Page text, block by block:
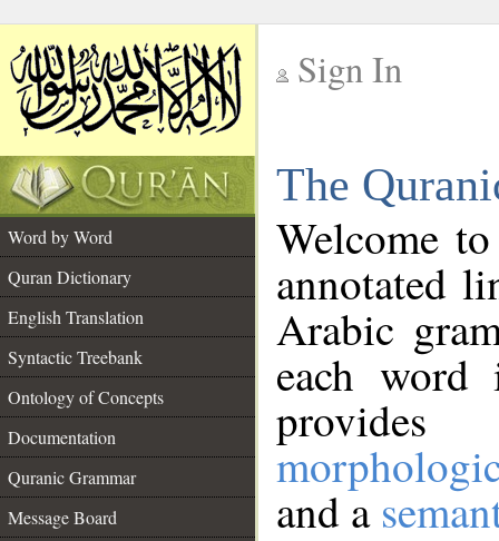
Sign In
The
Word by Word
Quran Dictionary
English Translation
Syntactic Treebank
Ontology of Concepts
Documentation
Quranic Grammar
Message Board
Welcome
annotated
Arabic
each
and a